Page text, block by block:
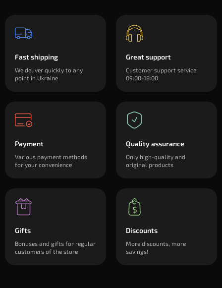
Fast shipping
We deliver quickly to any
point in Ukraine
Great support
Customer support service
09:00-18:00
Payment
Various payment methods
for your convenience
Quality assurance
Only high-quality and
original products
Gifts
Bonuses and gifts for regular
customers of the store
Discounts
More discounts, more
savings!